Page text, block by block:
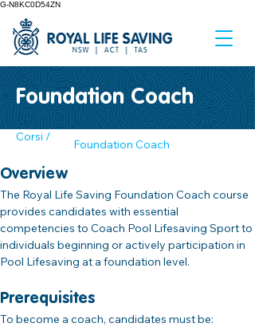
G-N8KC0D54ZN
Foundation Coach
Corsi /
Foundation Coach
Overview
The Royal Life Saving Foundation Coach course
provides candidates with essential
competencies to Coach Pool Lifesaving Sport to
individuals beginning or actively participation in
Pool Lifesaving at a foundation level.
Prerequisites
To become a coach, candidates must be: